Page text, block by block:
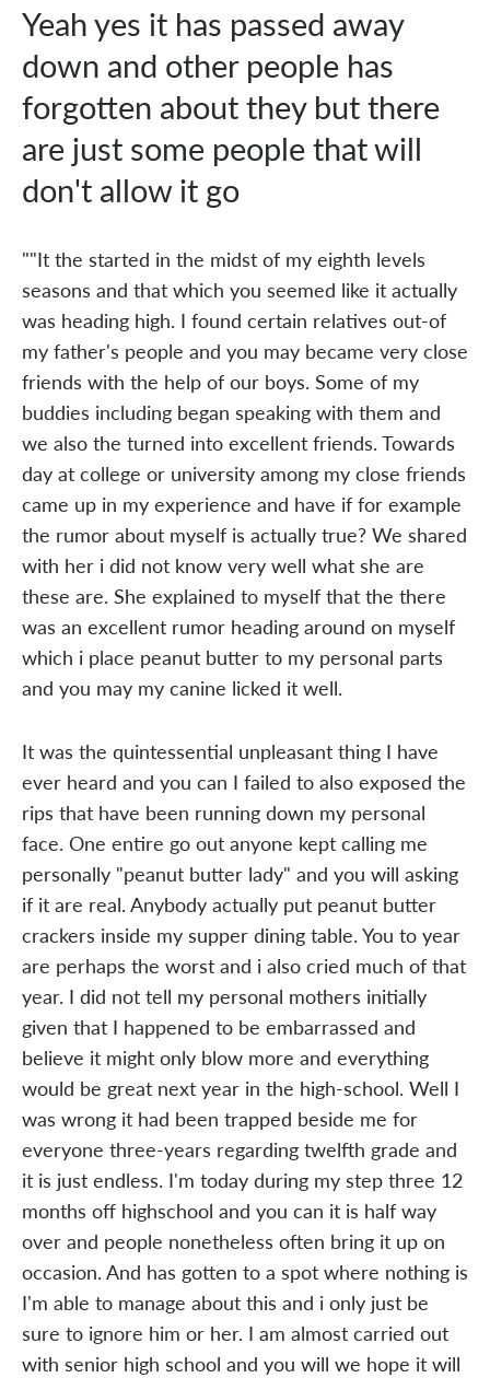
Yeah yes it has passed away
down and other people has
forgotten about they but there
are just some people that will
don't allow it go
""It the started in the midst of my eighth levels
seasons and that which you seemed like it actually
was heading high. I found certain relatives out-of
my father's people and you may became very close
friends with the help of our boys. Some of my
buddies including began speaking with them and
we also the turned into excellent friends. Towards
day at college or university among my close friends
came up in my experience and have if for example
the rumor about myself is actually true? We shared
with her i did not know very well what she are
these are. She explained to myself that the there
was an excellent rumor heading around on myself
which i place peanut butter to my personal parts
and you may my canine licked it well.
It was the quintessential unpleasant thing I have
ever heard and you can I failed to also exposed the
rips that have been running down my personal
face. One entire go out anyone kept calling me
personally "peanut butter lady" and you will asking
if it are real. Anybody actually put peanut butter
crackers inside my supper dining table. You to year
are perhaps the worst and i also cried much of that
year. I did not tell my personal mothers initially
given that I happened to be embarrassed and
believe it might only blow more and everything
would be great next year in the high-school. Well I
was wrong it had been trapped beside me for
everyone three-years regarding twelfth grade and
it is just endless. I'm today during my step three 12
months off highschool and you can it is half way
over and people nonetheless often bring it up on
occasion. And has gotten to a spot where nothing is
I'm able to manage about this and i only just be
sure to ignore him or her. I am almost carried out
with senior high school and you will we hope it will